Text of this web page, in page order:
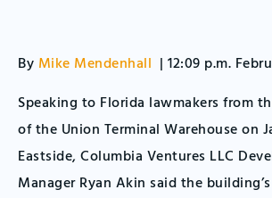
By Mike Mendenhall | 12:09 p.m.
Speaking to Florida lawmakers from
of the Union Terminal Warehouse on
Eastside, Columbia Ventures LLC
Manager Ryan Akin said the